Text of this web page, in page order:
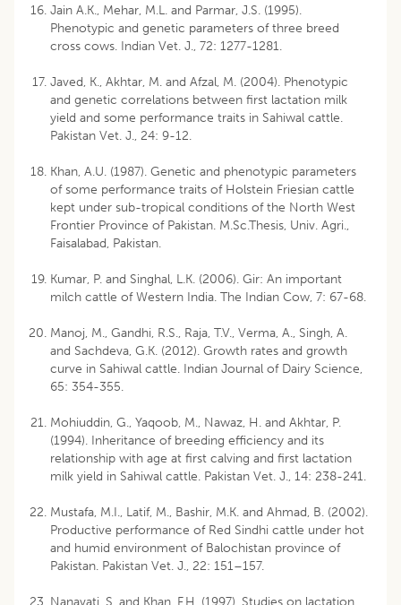
Jain A.K., Mehar, M.L. and Parmar, J.S. (1995).
Phenotypic and genetic parameters of three breed
cross cows. Indian Vet. J., 72: 1277-1281.
Javed, K., Akhtar, M. and Afzal, M. (2004). Phenotypic
and genetic correlations between first lactation milk
yield and some performance traits in Sahiwal cattle.
Pakistan Vet. J., 24: 9-12.
Khan, A.U. (1987). Genetic and phenotypic parameters
of some performance traits of Holstein Friesian cattle
kept under sub-tropical conditions of the North West
Frontier Province of Pakistan. M.Sc.Thesis, Univ. Agri.,
Faisalabad, Pakistan.
Kumar, P. and Singhal, L.K. (2006). Gir: An important
milch cattle of Western India. The Indian Cow, 7: 67-68.
Manoj, M., Gandhi, R.S., Raja, T.V., Verma, A., Singh, A.
and Sachdeva, G.K. (2012). Growth rates and growth
curve in Sahiwal cattle. Indian Journal of Dairy Science,
65: 354-355.
Mohiuddin, G., Yaqoob, M., Nawaz, H. and Akhtar, P.
(1994). Inheritance of breeding efficiency and its
relationship with age at first calving and first lactation
milk yield in Sahiwal cattle. Pakistan Vet. J., 14: 238-241.
Mustafa, M.I., Latif, M., Bashir, M.K. and Ahmad, B. (2002).
Productive performance of Red Sindhi cattle under hot
and humid environment of Balochistan province of
Pakistan. Pakistan Vet. J., 22: 151–157.